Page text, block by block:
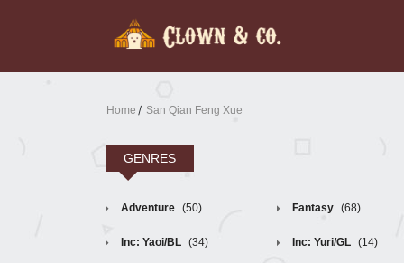
Home San Qian Feng Xue
GENRES
Adventure (50) Fantasy (68)
Inc: Yaoi/BL (34) Inc: Yuri/GL (14)